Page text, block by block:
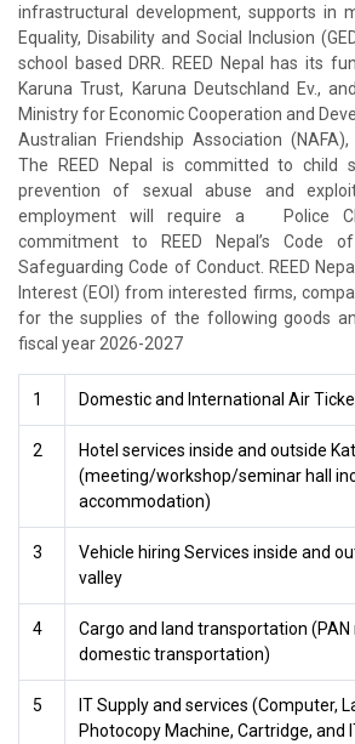
infrastructural development, supports in
Equality, Disability and Social Inclusion
school based DRR. REED Nepal has its
Karuna Trust, Karuna Deutschland Ev.,
Ministry for Economic Cooperation and
Australian Friendship Association (NAFA),
The REED Nepal is committed to child
prevention of sexual abuse and
employment will require a Police
commitment to REED Nepal’s Code
Safeguarding Code of Conduct. REED
Interest (EOI) from interested firms,
for the supplies of the following goods
fiscal year 2026-2027
1 Domestic and International Air
2
Hotel services inside and outside
(meeting/workshop/seminar hall
accommodation)
3
Vehicle hiring Services inside and
valley
4
Cargo and land transportation
domestic transportation)
5
IT Supply and services (Computer,
Photocopy Machine, Cartridge, and